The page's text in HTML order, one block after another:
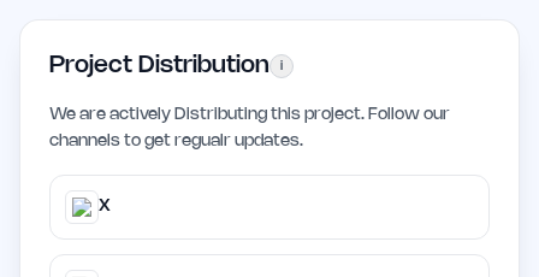
Project Distribution i
We are actively Distributing this project. Follow our
channels to get regualr updates.
X